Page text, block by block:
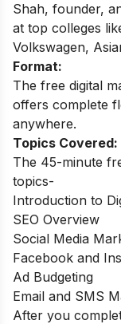
Shah, founder,
at top colleges
Volkswagen,
Format:
The free digital
offers complete
anywhere.
Topics Covered:
The 45-minute
topics-
Introduction to
SEO Overview
Social Media
Facebook and
Ad Budgeting
Email and SMS
After you